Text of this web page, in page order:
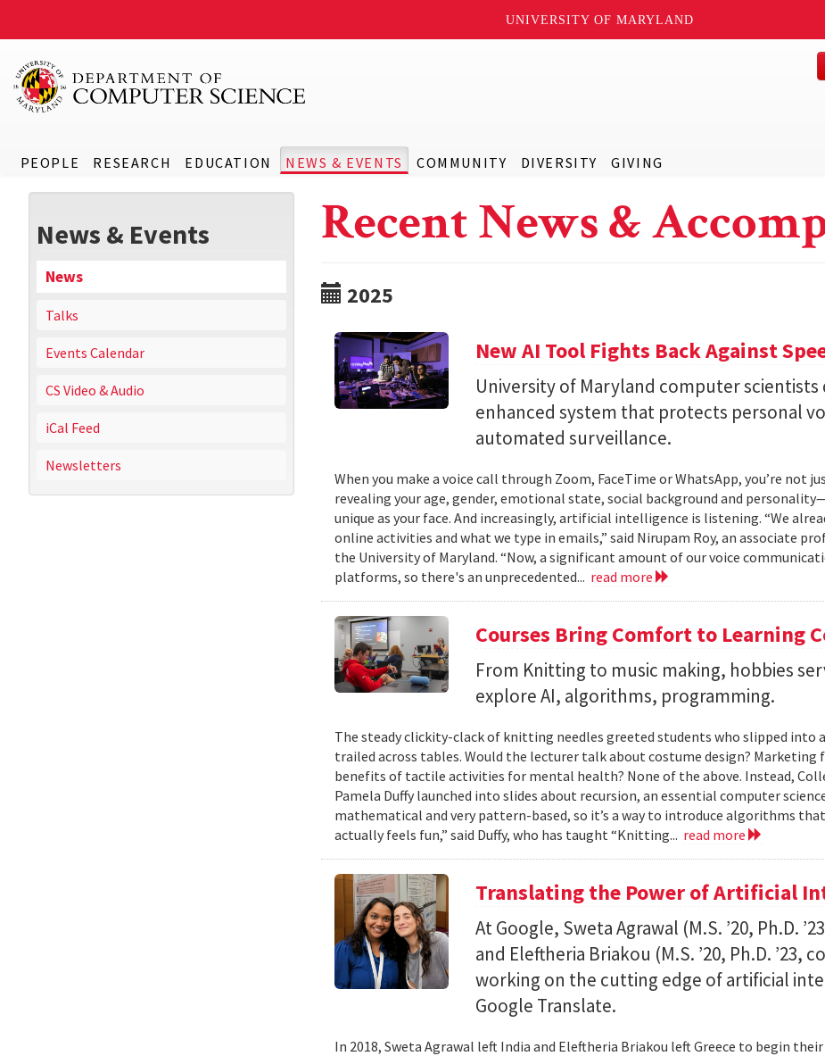
UNIVERSITY OF MARYLAND
PEOPLE RESEARCH EDUCATION NEWS & EVENTS COMMUNITY DIVERSITY GIVING
News & Events
News
Talks
Events Calendar
CS Video & Audio
iCal Feed
Newsletters
Recent News &
2025
New AI Tool Fights Back Against
University of Maryland computer scientists
enhanced system that protects personal
automated surveillance.
When you make a voice call through Zoom, FaceTime or WhatsApp, you’re not
revealing your age, gender, emotional state, social background and
unique as your face. And increasingly, artificial intelligence is listening. “We
online activities and what we type in emails,” said Nirupam Roy, an associate
the University of Maryland. “Now, a significant amount of our voice
platforms, so there's an unprecedented... read more
Courses Bring Comfort to Learning
From Knitting to music making, hobbies
explore AI, algorithms, programming.
The steady clickity-clack of knitting needles greeted students who slipped into
trailed across tables. Would the lecturer talk about costume design? Marketing
benefits of tactile activities for mental health? None of the above. Instead,
Pamela Duffy launched into slides about recursion, an essential computer
mathematical and very pattern-based, so it’s a way to introduce algorithms
actually feels fun,” said Duffy, who has taught “Knitting... read more
Translating the Power of Artificial
At Google, Sweta Agrawal (M.S. ’20, Ph.D.
and Eleftheria Briakou (M.S. ’20, Ph.D. ’23,
working on the cutting edge of artificial
Google Translate.
In 2018, Sweta Agrawal left India and Eleftheria Briakou left Greece to begin